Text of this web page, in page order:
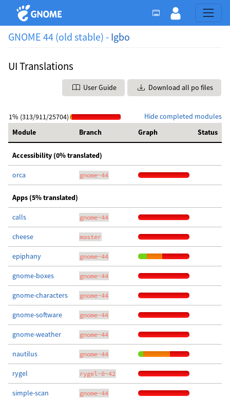
GNOME 44 (old stable) - Igbo
UI Translations
User Guide Download all po files
Hide completed modules
1% (313/911/25704)
Module
Branch Graph Status
Accessibility (0% translated)
orca gnome-44
Apps (5% translated)
calls gnome-44
cheese master
epiphany gnome-44
gnome-boxes gnome-44
gnome-characters gnome-44
gnome-software gnome-44
gnome-weather gnome-44
nautilus gnome-44
rygel rygel-0-42
simple-scan gnome-44